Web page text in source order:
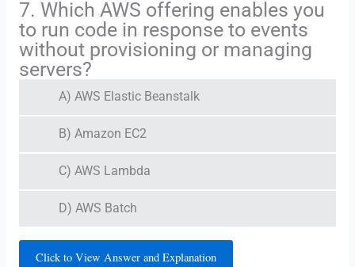
7. Which AWS offering enables you
to run code in response to events
without provisioning or managing
servers?
A) AWS Elastic Beanstalk
B) Amazon EC2
C) AWS Lambda
D) AWS Batch
Click to View Answer and Explanation